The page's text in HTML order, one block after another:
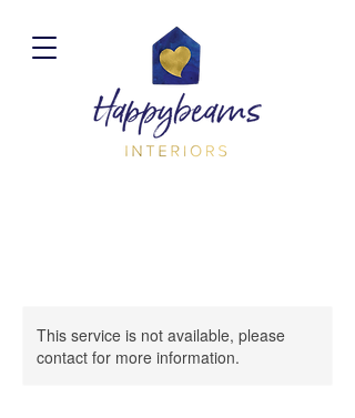
This service is not available, please
contact for more information.